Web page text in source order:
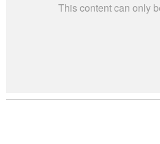
This content can only